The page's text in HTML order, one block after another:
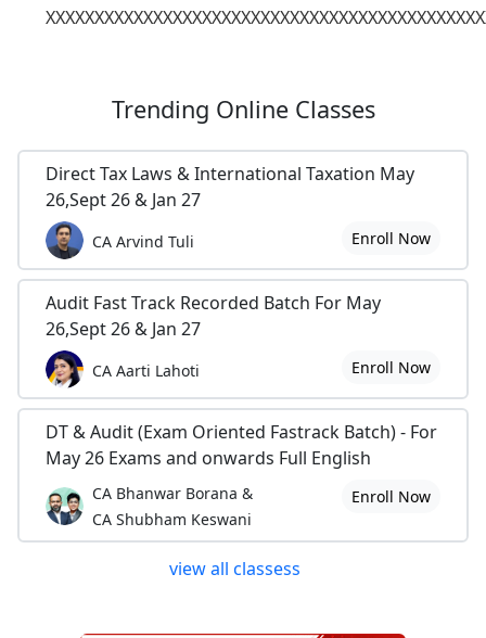
Trending Online Classes
Direct Tax Laws & International Taxation May
26,Sept 26 & Jan 27
CA Arvind Tuli Enroll Now
Audit Fast Track Recorded Batch For May
26,Sept 26 & Jan 27
CA Aarti Lahoti Enroll Now
DT & Audit (Exam Oriented Fastrack Batch) - For
May 26 Exams and onwards Full English
CA Bhanwar Borana &
CA Shubham Keswani
Enroll Now
view all classess